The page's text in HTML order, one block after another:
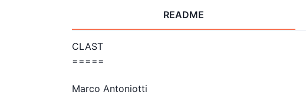
README
CLAST
=====
Marco Antoniotti